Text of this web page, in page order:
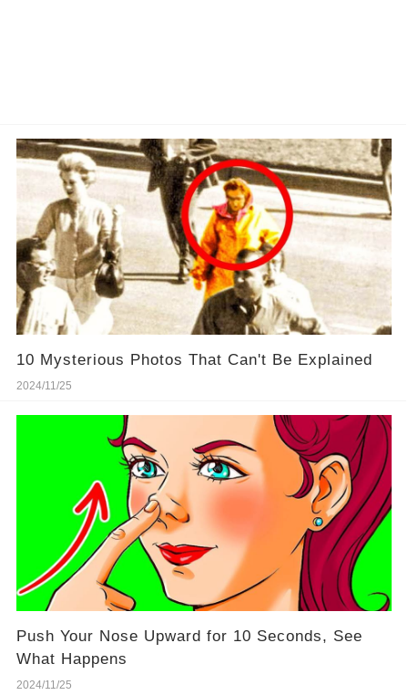
10 Mysterious Photos That Can't Be Explained
2024/11/25
Push Your Nose Upward for 10 Seconds, See
What Happens
2024/11/25